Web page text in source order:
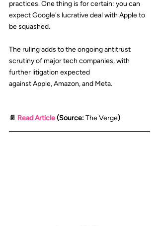
practices. One thing is for certain: you can
expect Google's lucrative deal with Apple to
be squashed.
The ruling adds to the ongoing antitrust
scrutiny of major tech companies, with
further litigation expected
against Apple, Amazon, and Meta.
📄 Read Article (Source: The Verge)